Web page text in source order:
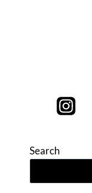
Search